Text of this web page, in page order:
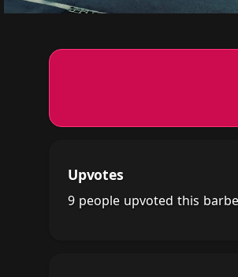
Upvotes
9 people upvoted this